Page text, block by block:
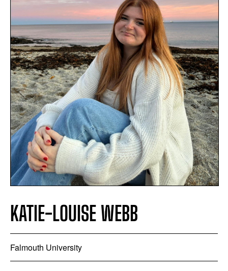
KATIE-LOUISE WEBB
Falmouth University